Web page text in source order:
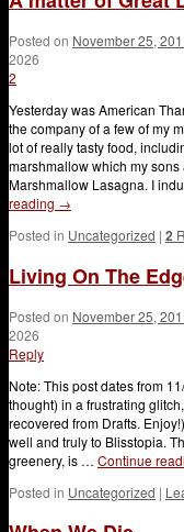
Posted on November 25,
2026
2
Yesterday was American
the company of a few of my
lot of really tasty food,
marshmallow which my sons
Marshmallow Lasagna. I
reading →
Posted in Uncategorized | 2
Living On The
Posted on November 25,
2026
Reply
Note: This post dates from
thought) in a frustrating
recovered from Drafts.
well and truly to Blisstopia.
greenery, is … Continue
Posted in Uncategorized |